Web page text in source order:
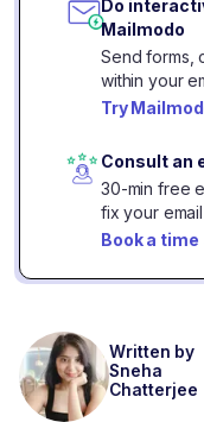
Do
Mailmodo
Send forms,
within your
Try
Consult an
30-min free
fix your
Book a time
Written by
Sneha
Chatterjee